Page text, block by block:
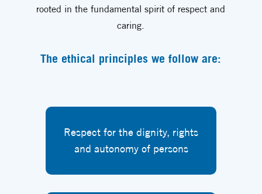
rooted in the fundamental spirit of respect and
caring.
The ethical principles we follow are:
Respect for the dignity, rights
and autonomy of persons